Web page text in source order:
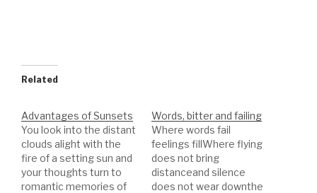
Related
Advantages of Sunsets
You look into the distant
clouds alight with the
fire of a setting sun and
your thoughts turn to
romantic memories of
Words, bitter and failing
Where words fail
feelings fillWhere flying
does not bring
distanceand silence
does not wear downthe